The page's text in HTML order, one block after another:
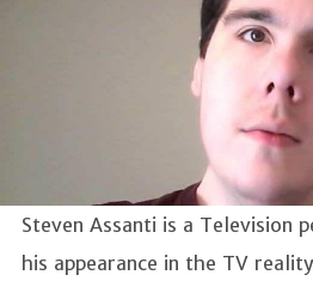
Steven Assanti is a Television
his appearance in the TV